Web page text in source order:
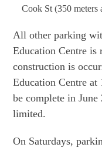
Cook St (350 meters
All other parking
Education Centre
construction is
Education Centre at
be complete in
limited.
On Saturdays,